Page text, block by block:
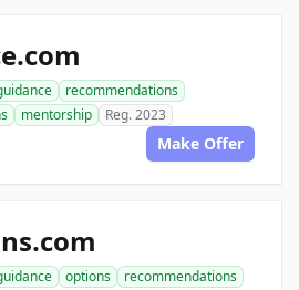
recommendations
mentorship Reg. 2023
Make Offer
options
recommendations